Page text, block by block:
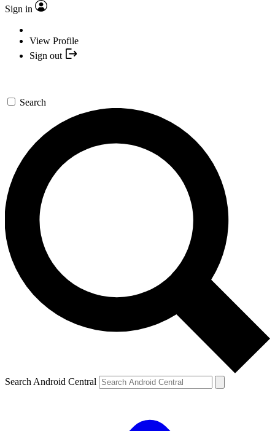
Sign in
View Profile
Sign out
Search
Search Android Central